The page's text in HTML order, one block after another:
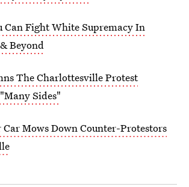
Can Fight White Supremacy In
Beyond
The Charlottesville Protest
Sides"
Car Mows Down Counter-Protestors